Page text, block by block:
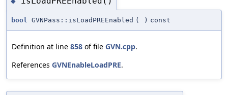
bool GVNPass::isLoadPREEnabled ( ) const
Definition at line 858 of file GVN.cpp.
References GVNEnableLoadPRE.